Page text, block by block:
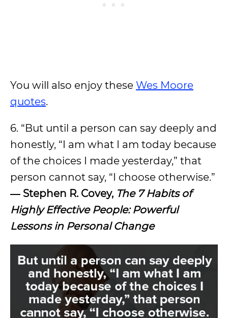
You will also enjoy these Wes Moore
quotes.
6. “But until a person can say deeply and
honestly, “I am what I am today because
of the choices I made yesterday,” that
person cannot say, “I choose otherwise.”
― Stephen R. Covey, The 7 Habits of
Highly Effective People: Powerful
Lessons in Personal Change